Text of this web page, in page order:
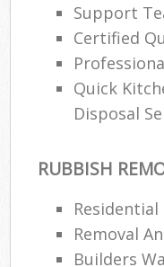
Support
Certified
Quick
Disposal
RUBBISH
Residential
Removal
Builders